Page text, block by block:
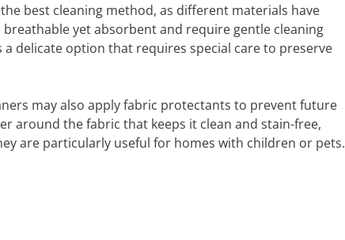
best cleaning method, as different materials have
yet absorbent and require gentle cleaning
delicate option that requires special care to preserve
may also apply fabric protectants to prevent future
around the fabric that keeps it clean and stain-free,
are particularly useful for homes with children or pets.